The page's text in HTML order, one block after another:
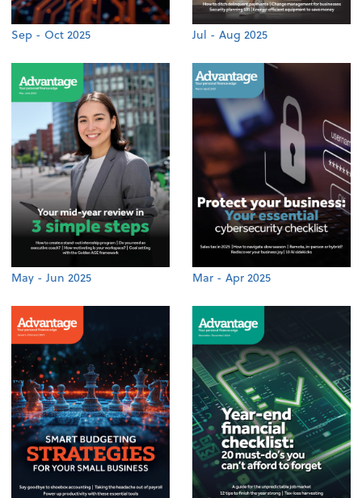
Sep - Oct 2025 Jul - Aug 2025
May - Jun 2025 Mar - Apr 2025